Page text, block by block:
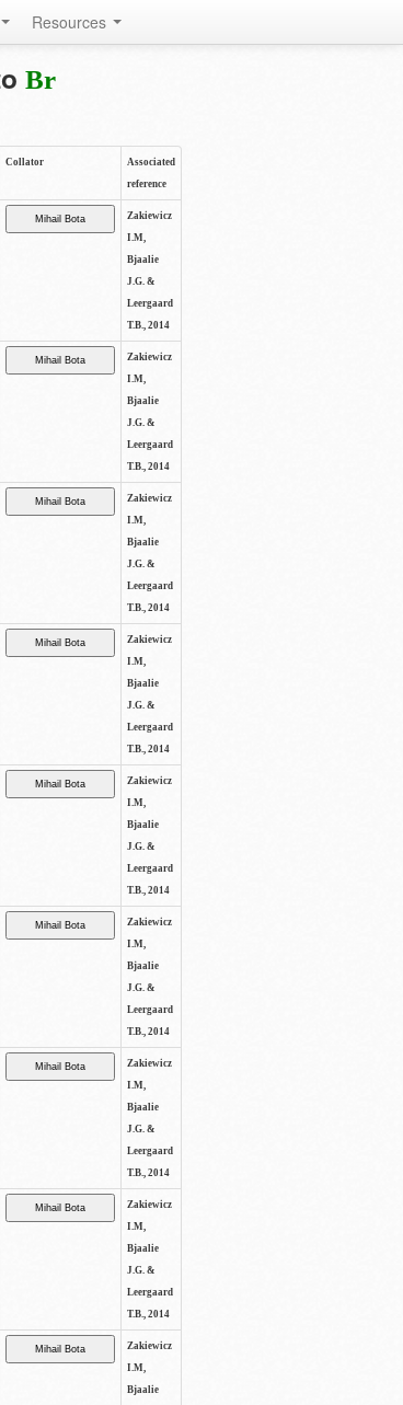
Resources
Br
Collator
Associated
reference
Zakiewicz
I.M,
Bjaalie
J.G. &
Leergaard
T.B., 2014
Zakiewicz
I.M,
Bjaalie
J.G. &
Leergaard
T.B., 2014
Zakiewicz
I.M,
Bjaalie
J.G. &
Leergaard
T.B., 2014
Zakiewicz
I.M,
Bjaalie
J.G. &
Leergaard
T.B., 2014
Zakiewicz
I.M,
Bjaalie
J.G. &
Leergaard
T.B., 2014
Zakiewicz
I.M,
Bjaalie
J.G. &
Leergaard
T.B., 2014
Zakiewicz
I.M,
Bjaalie
J.G. &
Leergaard
T.B., 2014
Zakiewicz
I.M,
Bjaalie
J.G. &
Leergaard
T.B., 2014
Zakiewicz
I.M,
Bjaalie